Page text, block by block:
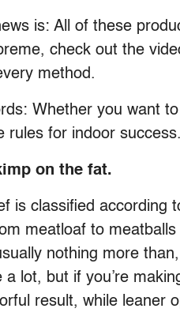
is: All of these
check out the
method.
Whether you want
rules for indoor success.
on the fat.
is classified according
meatloaf to
nothing more
a lot, but if you’re
result, while leaner